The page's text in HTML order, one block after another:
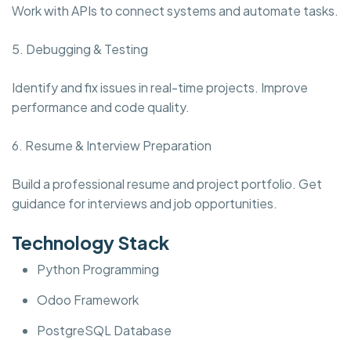
Work with APIs to connect systems and automate tasks.
5. Debugging & Testing
Identify and fix issues in real-time projects. Improve
performance and code quality.
6. Resume & Interview Preparation
Build a professional resume and project portfolio. Get
guidance for interviews and job opportunities.
Technology Stack
Python Programming
Odoo Framework
PostgreSQL Database